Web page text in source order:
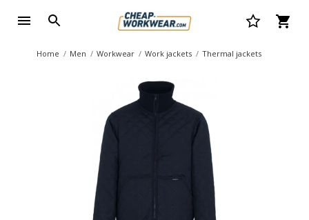
Home Men Workwear Work jackets Thermal jackets